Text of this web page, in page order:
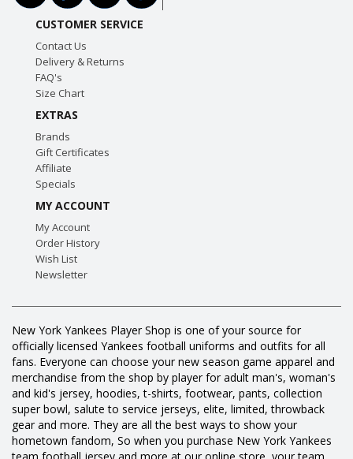
CUSTOMER SERVICE
Contact Us
Delivery & Returns
FAQ's
Size Chart
EXTRAS
Brands
Gift Certificates
Affiliate
Specials
MY ACCOUNT
My Account
Order History
Wish List
Newsletter
New York Yankees Player Shop is one of your source for
officially licensed Yankees football uniforms and outfits for all
fans. Everyone can choose your new season game apparel and
merchandise from the shop by player for adult man's, woman's
and kid's jersey, hoodies, t-shirts, footwear, pants, collection
super bowl, salute to service jerseys, elite, limited, throwback
gear and more. They are all the best ways to show your
hometown fandom, So when you purchase New York Yankees